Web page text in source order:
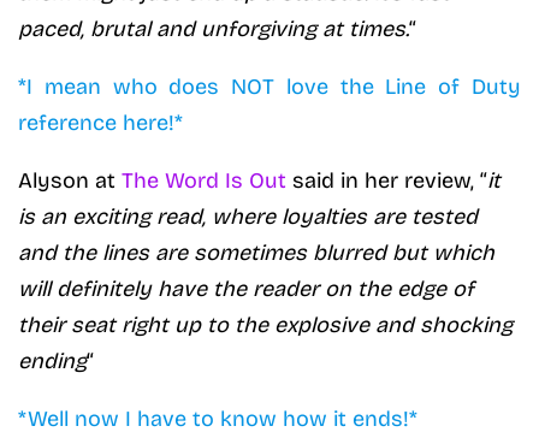
paced, brutal and unforgiving at times.“
*I mean who does NOT love the Line of Duty
reference here!*
Alyson at The Word Is Out said in her review, “it
is an exciting read, where loyalties are tested
and the lines are sometimes blurred but which
will definitely have the reader on the edge of
their seat right up to the explosive and shocking
ending“
*Well now I have to know how it ends!*